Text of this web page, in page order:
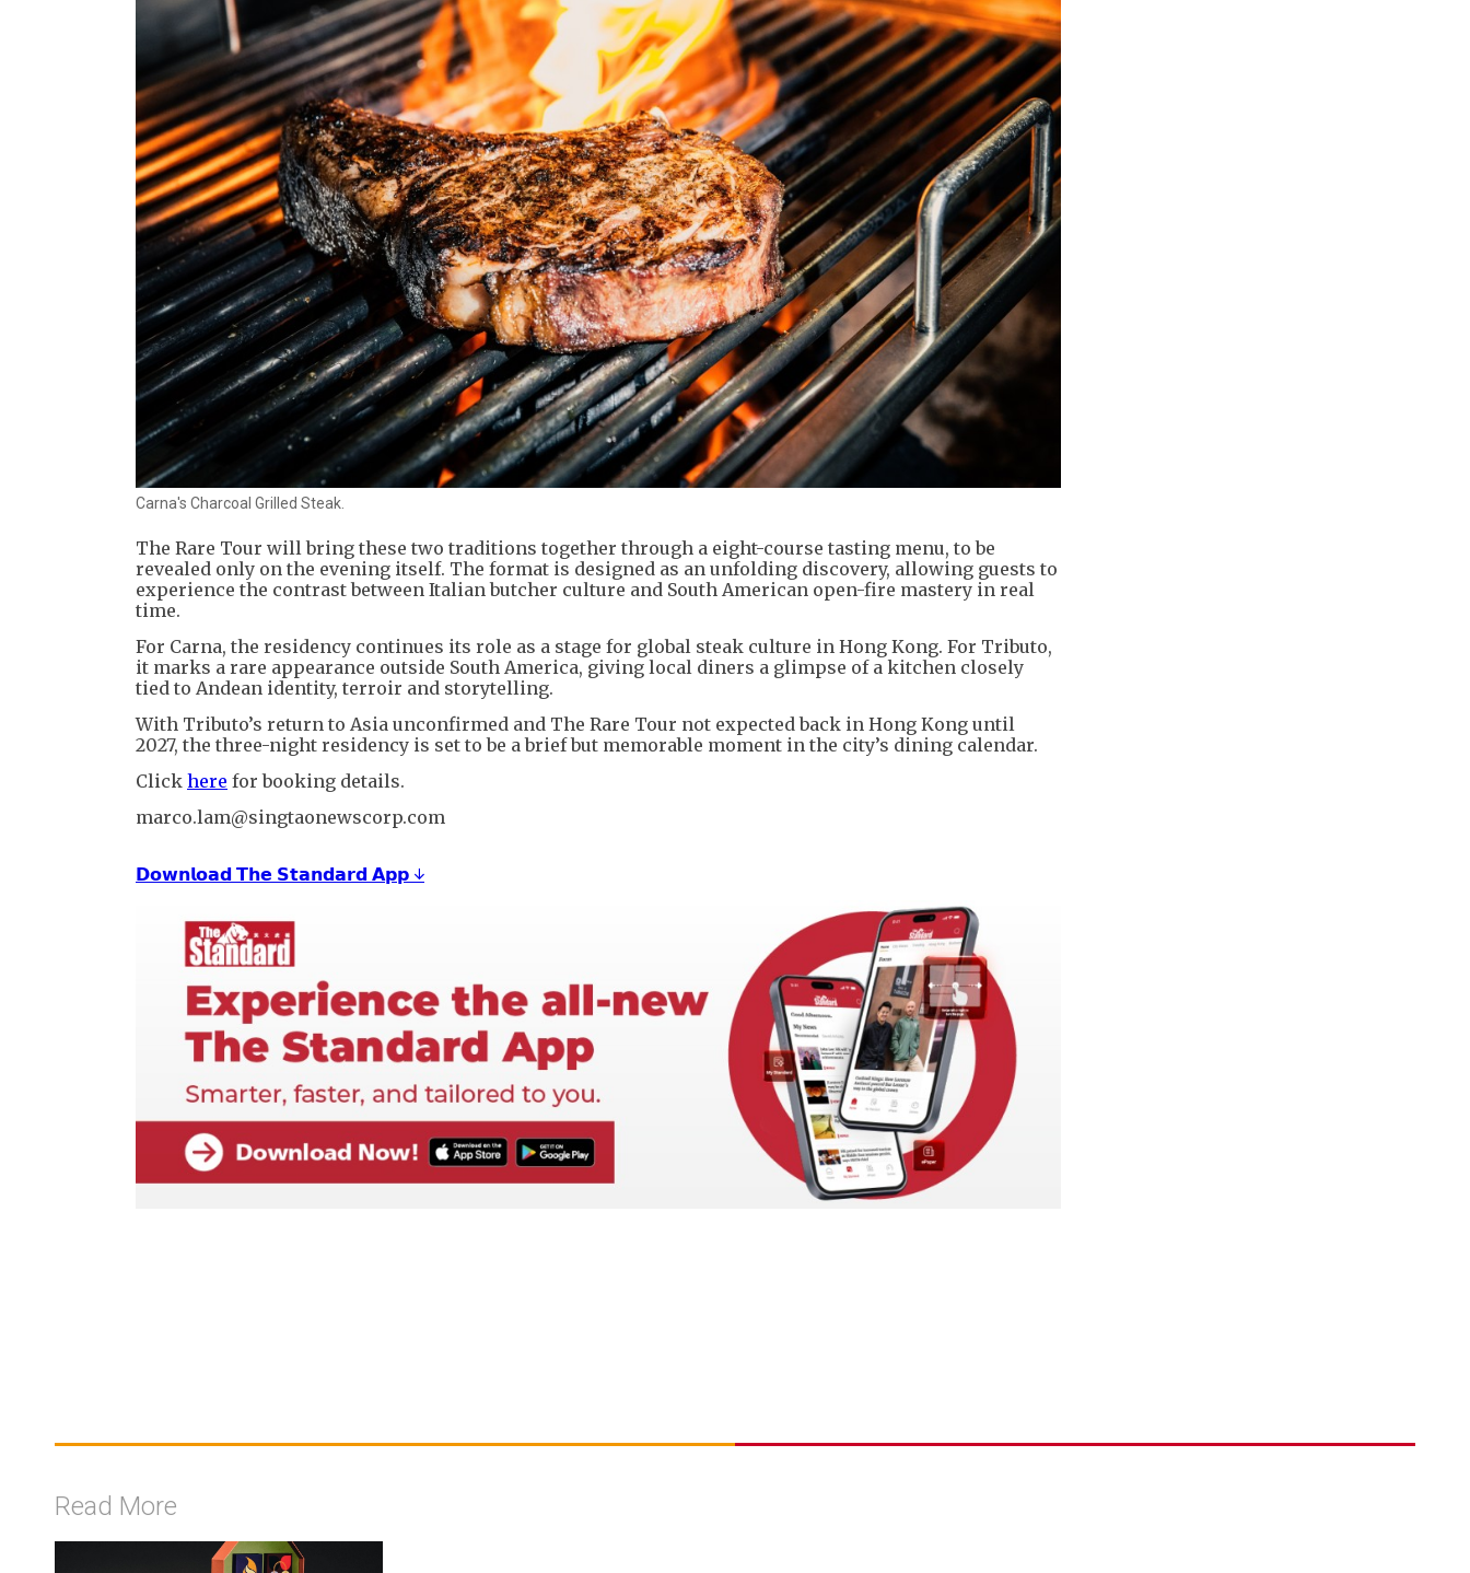
Carna's Charcoal Grilled Steak.
The Rare Tour will bring these two traditions together through a eight-course tasting menu, to be
revealed only on the evening itself. The format is designed as an unfolding discovery, allowing guests to
experience the contrast between Italian butcher culture and South American open-fire mastery in real
time.
For Carna, the residency continues its role as a stage for global steak culture in Hong Kong. For Tributo,
it marks a rare appearance outside South America, giving local diners a glimpse of a kitchen closely
tied to Andean identity, terroir and storytelling.
With Tributo’s return to Asia unconfirmed and The Rare Tour not expected back in Hong Kong until
2027, the three-night residency is set to be a brief but memorable moment in the city’s dining calendar.
Click here for booking details.
marco.lam@singtaonewscorp.com
𝗗𝗼𝘄𝗻𝗹𝗼𝗮𝗱 𝗧𝗵𝗲 𝗦𝘁𝗮𝗻𝗱𝗮𝗿𝗱 𝗔𝗽𝗽 ↓
Read More